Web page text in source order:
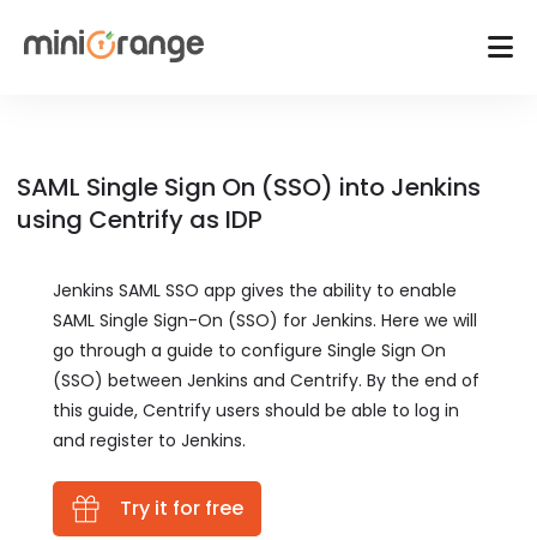
SAML Single Sign On (SSO) into Jenkins
using Centrify as IDP
Jenkins SAML SSO app gives the ability to enable
SAML Single Sign-On (SSO) for Jenkins. Here we will
go through a guide to configure Single Sign On
(SSO) between Jenkins and Centrify. By the end of
this guide, Centrify users should be able to log in
and register to Jenkins.
Try it for free